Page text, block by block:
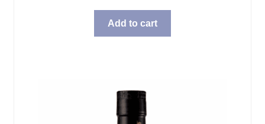
Add to cart